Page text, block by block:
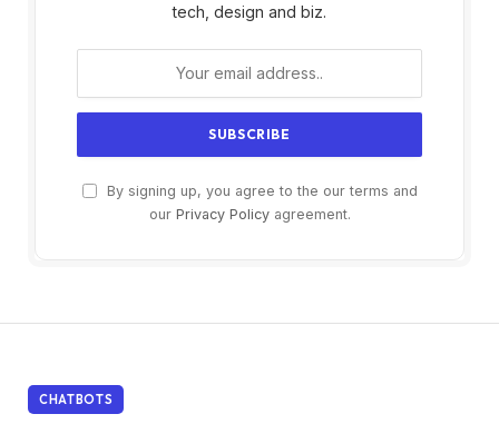
tech, design and biz.
By signing up, you agree to the our terms and
our Privacy Policyagreement.
CHATBOTS